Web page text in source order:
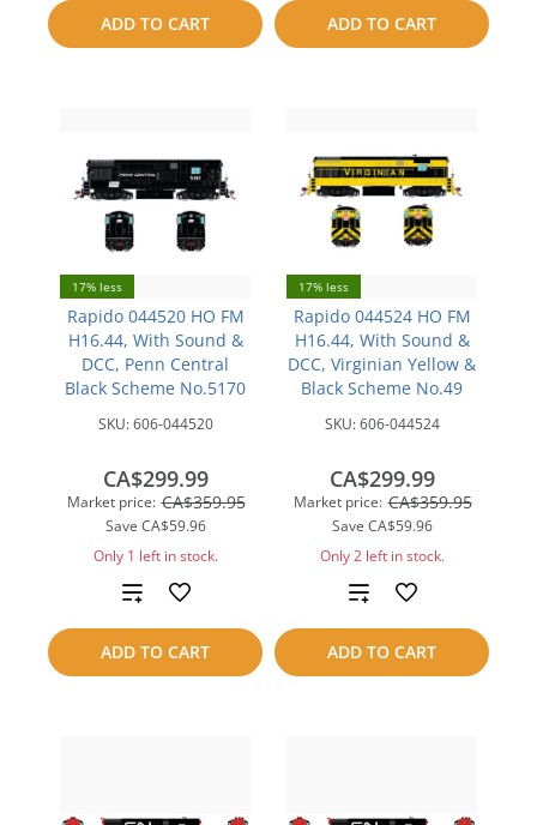
ADD TO CART
compare
ADD TO CART
compare
17% less
Rapido 044520 HO FM
H16.44, With Sound &
DCC, Penn Central
Black Scheme No.5170
SKU:606-044520
Market price: CA$359.95
Save CA$59.96
CA$299.99
Only 1 left in stock.
ADD TO CART
Add
to
compare
17% less
Rapido 044524 HO FM
H16.44, With Sound &
DCC, Virginian Yellow &
Black Scheme No.49
SKU:606-044524
Market price: CA$359.95
Save CA$59.96
CA$299.99
Only 2 left in stock.
ADD TO CART
Add
to
compare